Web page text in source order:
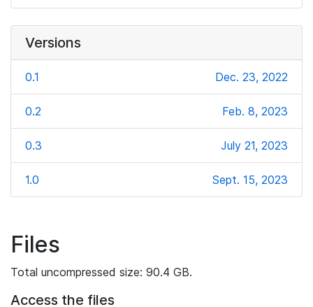
Versions
0.1 Dec. 23, 2022
0.2 Feb. 8, 2023
0.3 July 21, 2023
1.0 Sept. 15, 2023
Files
Total uncompressed size: 90.4 GB.
Access the files